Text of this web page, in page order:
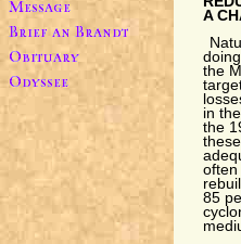
A
the
in
the
often
85